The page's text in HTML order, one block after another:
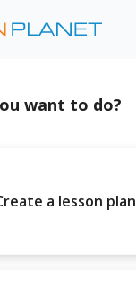
want to do?
a lesson plan